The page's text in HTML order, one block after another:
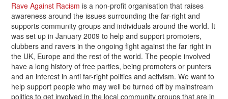
Rave Against Racism is a non-profit organisation that raises
awareness around the issues surrounding the far-right and
supports community groups and individuals around the world. It
was set up in January 2009 to help and support promoters,
clubbers and ravers in the ongoing fight against the far right in
the UK, Europe and the rest of the world. The people involved
have a long history of free parties, being promoters or punters
and an interest in anti far-right politics and activism. We want to
help support people who may well be turned off by mainstream
politics to get involved in the local community groups that are in